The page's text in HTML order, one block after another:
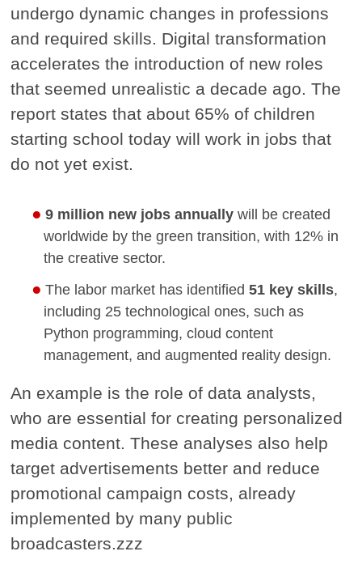
undergo dynamic changes in professions
and required skills. Digital transformation
accelerates the introduction of new roles
that seemed unrealistic a decade ago. The
report states that about 65% of children
starting school today will work in jobs that
do not yet exist.
9 million new jobs annually will be created
worldwide by the green transition, with 12% in
the creative sector.
The labor market has identified51 key skills,
including 25 technological ones, such as
Python programming, cloud content
management, and augmented reality design.
An example is the role of data analysts,
who are essential for creating personalized
media content. These analyses also help
target advertisements better and reduce
promotional campaign costs, already
implemented by many public
broadcasters.zzz